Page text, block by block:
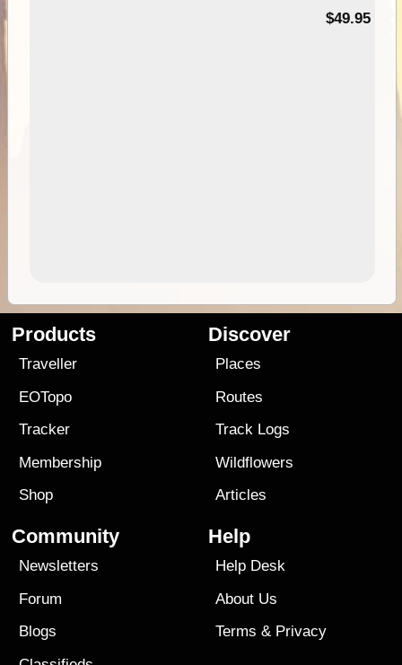
$49.95
Products
Traveller
EOTopo
Tracker
Membership
Shop
Discover
Places
Routes
Track Logs
Wildflowers
Articles
Community
Newsletters
Forum
Blogs
Help
Help Desk
About Us
Terms & Privacy